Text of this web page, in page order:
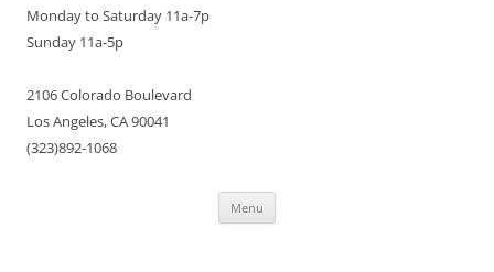
Monday to Saturday 11a-7p
Sunday 11a-5p
2106 Colorado Boulevard
Los Angeles, CA 90041
(323)892-1068
Menu